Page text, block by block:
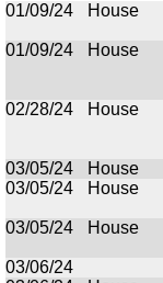
01/09/24
House
01/09/24
House
02/28/24
House
03/05/24
House
03/05/24
House
03/05/24
House
03/06/24